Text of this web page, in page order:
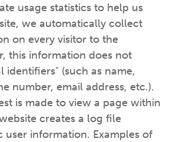
usage statistics to help us
we automatically collect
on every visitor to the
this information does not
identifiers" (such as name,
number, email address, etc.).
is made to view a page within
creates a log file
user information. Examples of